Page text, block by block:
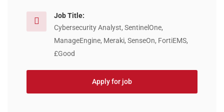
Job Title:
Cybersecurity Analyst, SentinelOne,
ManageEngine, Meraki, SenseOn, FortiEMS,
£Good
Apply for job